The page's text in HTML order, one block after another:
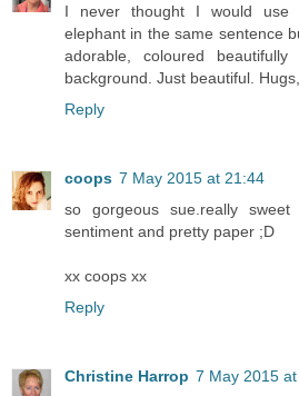
I never thought I would use
elephant in the same sentence
adorable, coloured
background. Just beautiful.
Reply
coops 7 May 2015 at 21:44
so gorgeous sue.really
sentiment and pretty paper ;D
xx coops xx
Reply
Christine Harrop 7 May 2015